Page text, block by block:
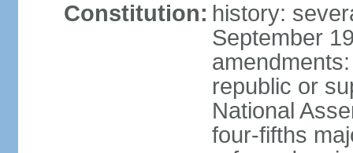
Constitution: history:
September
republic or
National
four-fifths